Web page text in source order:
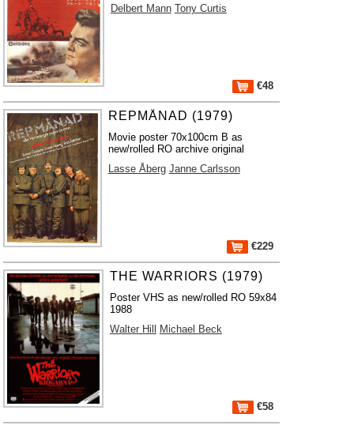
Delbert Mann Tony Curtis
€48
REPMÅNAD (1979)
Movie poster 70x100cm B as
new/rolled RO archive original
Lasse Åberg Janne Carlsson
€229
THE WARRIORS (1979)
Poster VHS as new/rolled RO 59x84
1988
Walter Hill
Michael Beck
€58